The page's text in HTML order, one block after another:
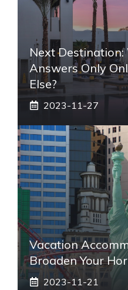
Next Destination:
Answers Only
Else?
2023-11-27
Vacation
Broaden Your
2023-11-21